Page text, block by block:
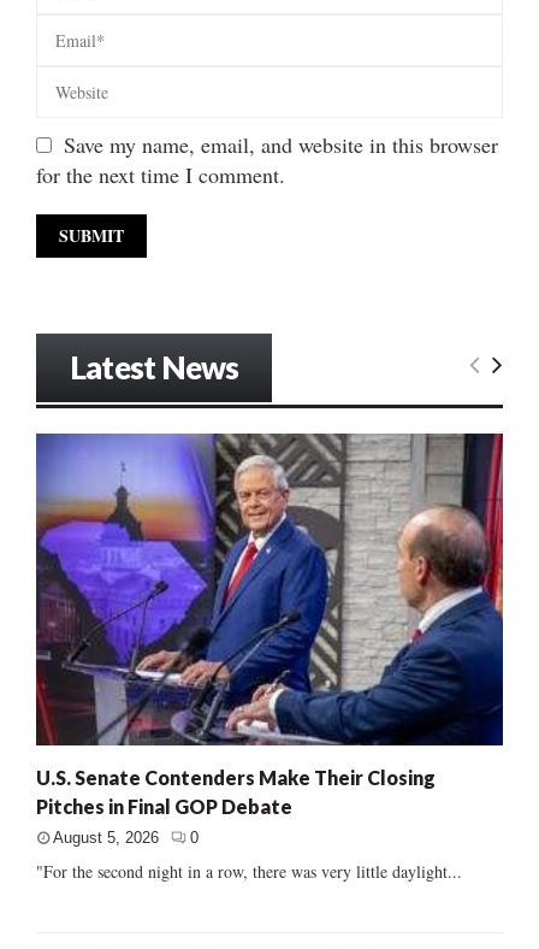
Save my name, email, and website in this browser
for the next time I comment.
Latest News
U.S. Senate Contenders Make Their Closing
Pitches in Final GOP Debate
August 5, 2026 0
"For the second night in a row, there was very little daylight...